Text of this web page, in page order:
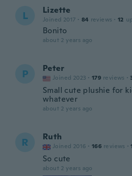
L Lizette
Joined 2017 · 84 reviews · 12
Bonito
about 2 years ago
P Peter
Joined 2023 · 179 reviews ·
Small cute plushie for
whatever
about 2 years ago
R Ruth
Joined 2016 · 166 reviews ·
So cute
about 2 years ago